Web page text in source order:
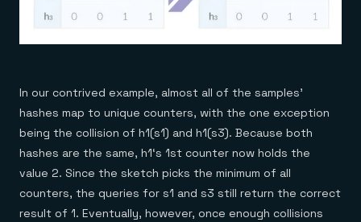
In our contrived example, almost all of the samples’
hashes map to unique counters, with the one exception
being the collision of h1(s1) and h1(s3). Because both
hashes are the same, h1‘s 1st counter now holds the
value 2. Since the sketch picks the minimum of all
counters, the queries for s1 and s3 still return the correct
result of 1. Eventually, however, once enough collisions